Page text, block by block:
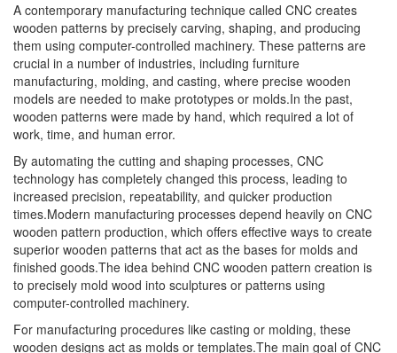
A contemporary manufacturing technique called CNC creates
wooden patterns by precisely carving, shaping, and producing
them using computer-controlled machinery. These patterns are
crucial in a number of industries, including furniture
manufacturing, molding, and casting, where precise wooden
models are needed to make prototypes or molds.In the past,
wooden patterns were made by hand, which required a lot of
work, time, and human error.
By automating the cutting and shaping processes, CNC
technology has completely changed this process, leading to
increased precision, repeatability, and quicker production
times.Modern manufacturing processes depend heavily on CNC
wooden pattern production, which offers effective ways to create
superior wooden patterns that act as the bases for molds and
finished goods.The idea behind CNC wooden pattern creation is
to precisely mold wood into sculptures or patterns using
computer-controlled machinery.
For manufacturing procedures like casting or molding, these
wooden designs act as molds or templates.The main goal of CNC